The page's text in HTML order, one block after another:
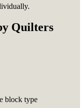
Quilters
block type